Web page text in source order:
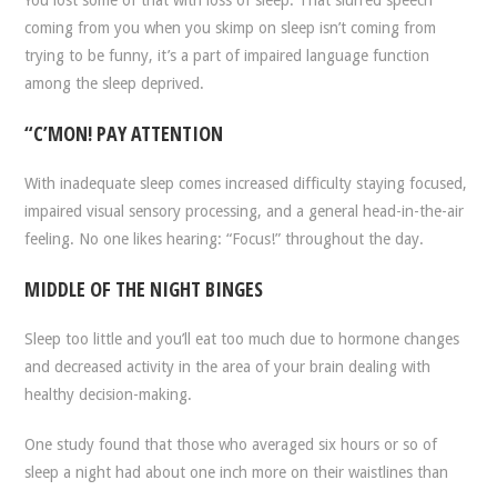
coming from you when you skimp on sleep isn’t coming from
trying to be funny, it’s a part of impaired language function
among the sleep deprived.
“C’MON! PAY ATTENTION
With inadequate sleep comes increased difficulty staying focused,
impaired visual sensory processing, and a general head-in-the-air
feeling. No one likes hearing: “Focus!” throughout the day.
MIDDLE OF THE NIGHT BINGES
Sleep too little and you’ll eat too much due to hormone changes
and decreased activity in the area of your brain dealing with
healthy decision-making.
One study found that those who averaged six hours or so of
sleep a night had about one inch more on their waistlines than